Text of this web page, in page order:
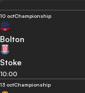
10 octChampionship
Bolton
Stoke
10:00
13 octChampionship